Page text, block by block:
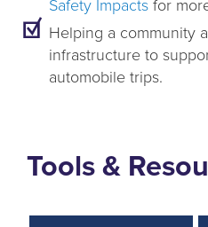
Safety Impacts for
Helping a community
infrastructure to
automobile trips.
Tools &